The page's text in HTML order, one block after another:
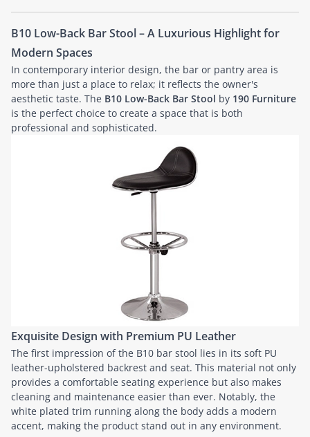
B10 Low-Back Bar Stool – A Luxurious Highlight for
Modern Spaces
In contemporary interior design, the bar or pantry area is
more than just a place to relax; it reflects the owner's
aesthetic taste. The B10 Low-Back Bar Stool by 190 Furniture
is the perfect choice to create a space that is both
professional and sophisticated.
Exquisite Design with Premium PU Leather
The first impression of the B10 bar stool lies in its soft PU
leather-upholstered backrest and seat. This material not only
provides a comfortable seating experience but also makes
cleaning and maintenance easier than ever. Notably, the
white plated trim running along the body adds a modern
accent, making the product stand out in any environment.